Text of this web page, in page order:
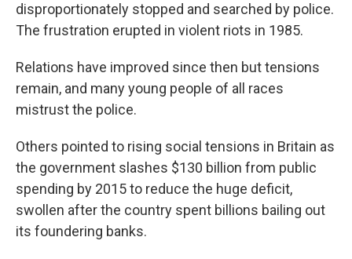
disproportionately stopped and searched by police.
The frustration erupted in violent riots in 1985.
Relations have improved since then but tensions
remain, and many young people of all races
mistrust the police.
Others pointed to rising social tensions in Britain as
the government slashes $130 billion from public
spending by 2015 to reduce the huge deficit,
swollen after the country spent billions bailing out
its foundering banks.